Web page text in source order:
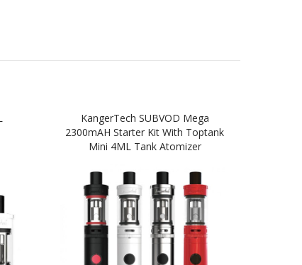
KangerTech SUBVOD Mega
2300mAH Starter Kit With Toptank
Mini 4ML Tank Atomizer